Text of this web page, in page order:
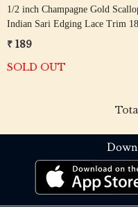
1/2 inch Champagne Gold
Indian Sari Edging Lace Trim 18
Meter Roll
₹ 189
SOLD OUT